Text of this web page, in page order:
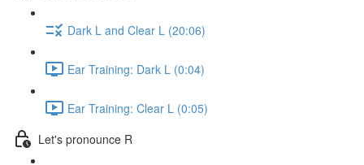
Dark L and Clear L (20:06)
Ear Training: Dark L (0:04)
Ear Training: Clear L (0:05)
Let's pronounce R